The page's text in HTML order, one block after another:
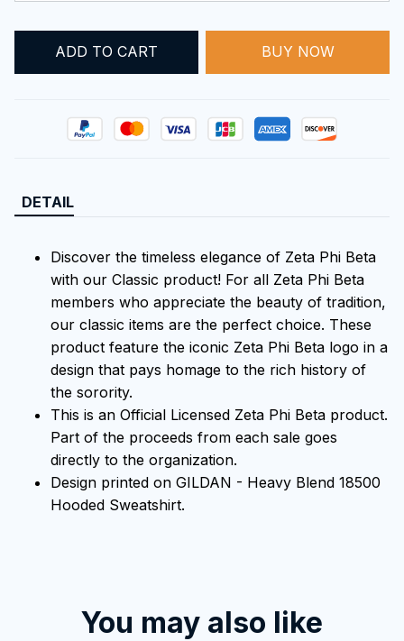
ADD TO CART BUY NOW
DETAIL
Discover the timeless elegance of Zeta Phi Beta
with our Classic product! For all Zeta Phi Beta
members who appreciate the beauty of tradition,
our classic items are the perfect choice. These
product feature the iconic Zeta Phi Beta logo in a
design that pays homage to the rich history of
the sorority.
This is an Official Licensed Zeta Phi Beta product.
Part of the proceeds from each sale goes
directly to the organization.
Design printed on GILDAN - Heavy Blend 18500
Hooded Sweatshirt.
You may also like